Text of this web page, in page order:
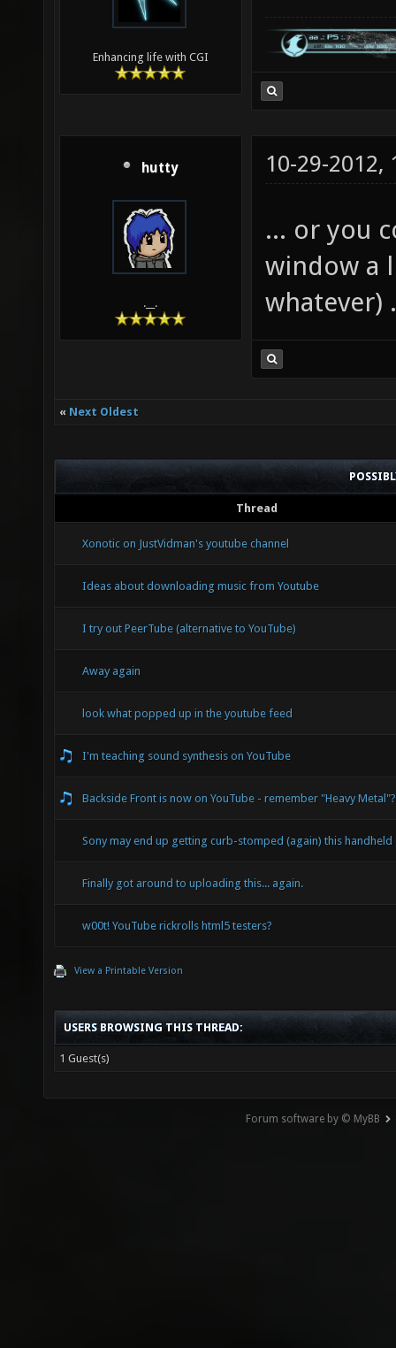
Enhancing life with CGI
hutty
.__.
10-29-2012,
... or you
window a
whatever)
« Next Oldest
Thread
Xonotic on JustVidman's youtube channel
Ideas about downloading music from Youtube
I try out PeerTube (alternative to YouTube)
Away again
look what popped up in the youtube feed
I'm teaching sound synthesis on YouTube
Backside Front is now on YouTube - remember "Heavy Metal"?
Sony may end up getting curb-stomped (again) this
Finally got around to uploading this... again.
w00t! YouTube rickrolls html5 testers?
View a Printable Version
USERS BROWSING THIS THREAD:
1 Guest(s)
Forum software by © MyBB